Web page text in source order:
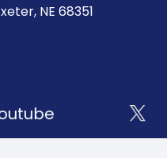
NE 68351